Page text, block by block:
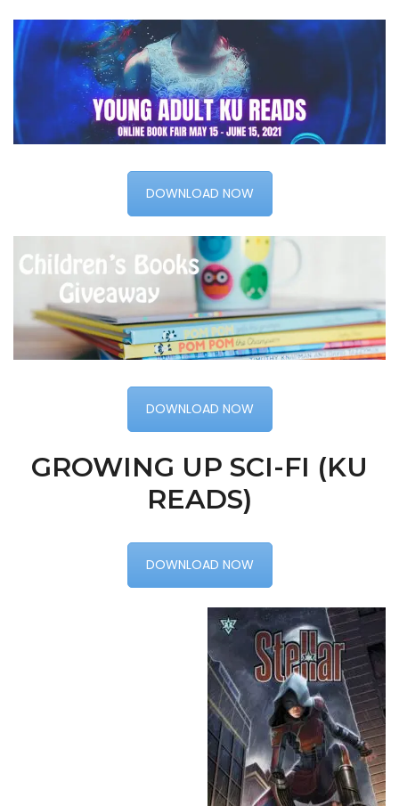
DOWNLOAD NOW
DOWNLOAD NOW
GROWING UP SCI-FI (KU
READS)
DOWNLOAD NOW